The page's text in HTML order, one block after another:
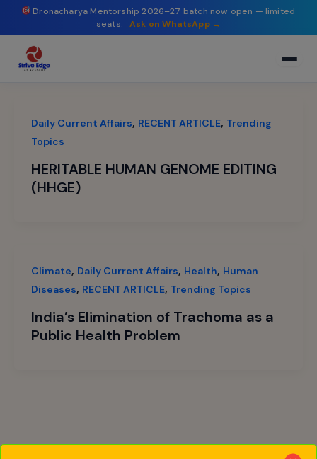
Dronacharya Mentorship 2026–27 batch now open — limited
seats.
Ask on WhatsApp →
content
Daily Current Affairs, RECENT ARTICLE, Trending
Topics
HERITABLE HUMAN GENOME EDITING
(HHGE)
Climate, Daily Current Affairs, Health, Human
Diseases, RECENT ARTICLE, Trending Topics
India’s Elimination of Trachoma as a
Public Health Problem
modal-check